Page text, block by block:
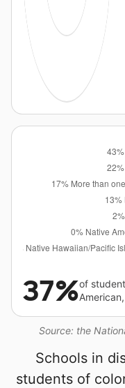
Source: the
37%of
Schools in
students of